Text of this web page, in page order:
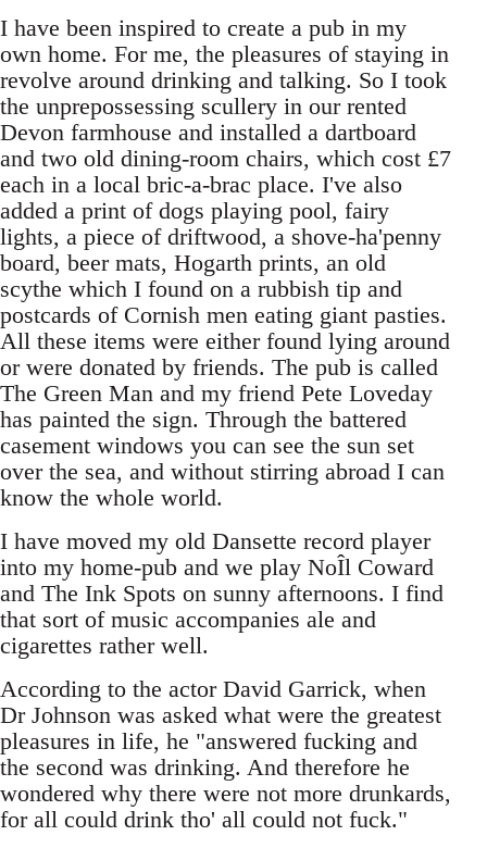
I have been inspired to create a pub in my
own home. For me, the pleasures of staying in
revolve around drinking and talking. So I took
the unprepossessing scullery in our rented
Devon farmhouse and installed a dartboard
and two old dining-room chairs, which cost £7
each in a local bric-a-brac place. I've also
added a print of dogs playing pool, fairy
lights, a piece of driftwood, a shove-ha'penny
board, beer mats, Hogarth prints, an old
scythe which I found on a rubbish tip and
postcards of Cornish men eating giant pasties.
All these items were either found lying around
or were donated by friends. The pub is called
The Green Man and my friend Pete Loveday
has painted the sign. Through the battered
casement windows you can see the sun set
over the sea, and without stirring abroad I can
know the whole world.
I have moved my old Dansette record player
into my home-pub and we play NoÎl Coward
and The Ink Spots on sunny afternoons. I find
that sort of music accompanies ale and
cigarettes rather well.
According to the actor David Garrick, when
Dr Johnson was asked what were the greatest
pleasures in life, he "answered fucking and
the second was drinking. And therefore he
wondered why there were not more drunkards,
for all could drink tho' all could not fuck."